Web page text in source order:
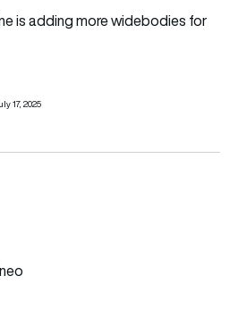
is adding more widebodies for
17, 2025
to clipboard